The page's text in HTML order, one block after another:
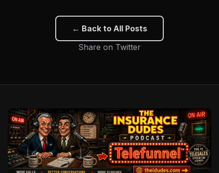
← Back to All Posts
Share on Twitter